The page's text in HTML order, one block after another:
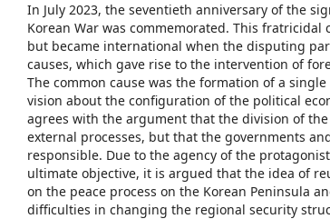
In July 2023, the seventieth anniversary of the
Korean War was commemorated. This
but became international when the disputing
causes, which gave rise to the intervention of
The common cause was the formation of a
vision about the configuration of the political
agrees with the argument that the division of
external processes, but that the governments
responsible. Due to the agency of the
ultimate objective, it is argued that the idea of
on the peace process on the Korean Peninsula
difficulties in changing the regional security